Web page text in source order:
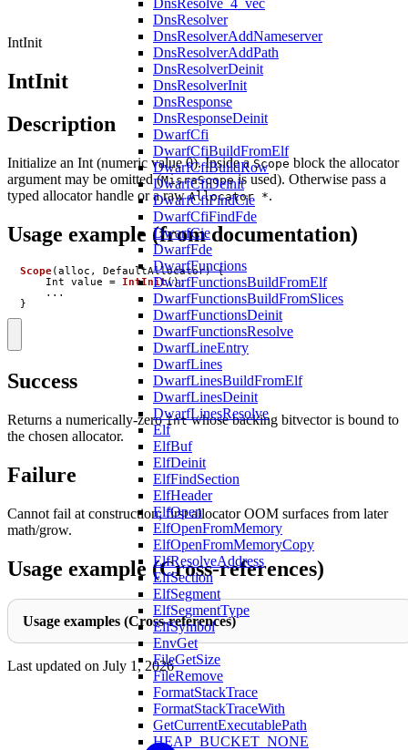
DnsResolve_4_vec
DnsResolver
DnsResolverAddNameserver
DnsResolverAddPath
DnsResolverDeinit
DnsResolverInit
DnsResponse
DnsResponseDeinit
DwarfCfi
DwarfCfiBuildFromElf
DwarfCfiBuildRow
DwarfCfiDeinit
DwarfCfiFindCie
DwarfCfiFindFde
DwarfCie
DwarfFde
DwarfFunctions
DwarfFunctionsBuildFromElf
DwarfFunctionsBuildFromSlices
DwarfFunctionsDeinit
DwarfFunctionsResolve
DwarfLineEntry
DwarfLines
DwarfLinesBuildFromElf
DwarfLinesDeinit
DwarfLinesResolve
Elf
ElfBuf
ElfDeinit
ElfFindSection
ElfHeader
ElfOpen
ElfOpenFromMemory
ElfOpenFromMemoryCopy
ElfResolveAddress
ElfSection
ElfSegment
ElfSegmentType
ElfSymbol
EnvGet
FileGetSize
FileRemove
FormatStackTrace
FormatStackTraceWith
GetCurrentExecutablePath
HEAP_BUCKET_NONE
IntInit
IntInit
Description
Initialize an Int (numeric value 0). Inside aScope block the allocator
argument may be omitted (MisraScopeis used). Otherwise pass a
typed allocator handle or a rawAllocator *.
Usage example (from documentation)
Scope(alloc , DefaultAllocator) {
Int
value = IntInit();
...
}
Success
Returns a numerically-zeroIntwhose backing bitvector is bound to
the chosen allocator.
Failure
Cannot fail at construction; first allocator OOM surfaces from later
math/grow.
Usage example (Cross-references)
Usage examples (Cross-references)
Last updated on July 1, 2026